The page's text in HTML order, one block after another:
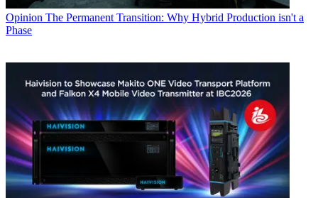
Opinion The Permanent Transition: Why Hybrid Production isn't a
Phase